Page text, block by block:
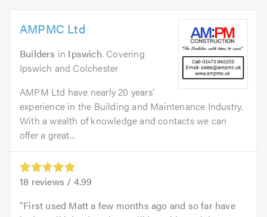
AMPMC Ltd
Builders in Ipswich. Covering
Ipswich and Colchester
AMPM Ltd have nearly 20 years’
experience in the Building and Maintenance Industry.
With a wealth of knowledge and contacts we can
offer a great...
18 reviews / 4.99
First used Matt a few months ago and so far have